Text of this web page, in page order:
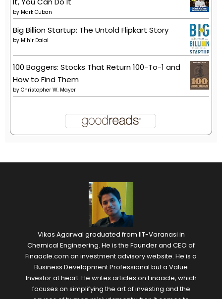
by Mark Cuban
Big Billion Startup: The Untold Flipkart Story
by Mihir Dalal
100 Baggers: Stocks That Return 100-To-1 and
How to Find Them
by Christopher W. Mayer
Vikas Agarwal graduated from IIT-Varanasi in
Chemical Engineering. He is the Founder and CEO of
Finaacle.com an investment advisory website. He is a
Business Development Professional but a Value
Investor at heart. He writes articles on Finaacle, which
focuses on simplifying the art of investing and the